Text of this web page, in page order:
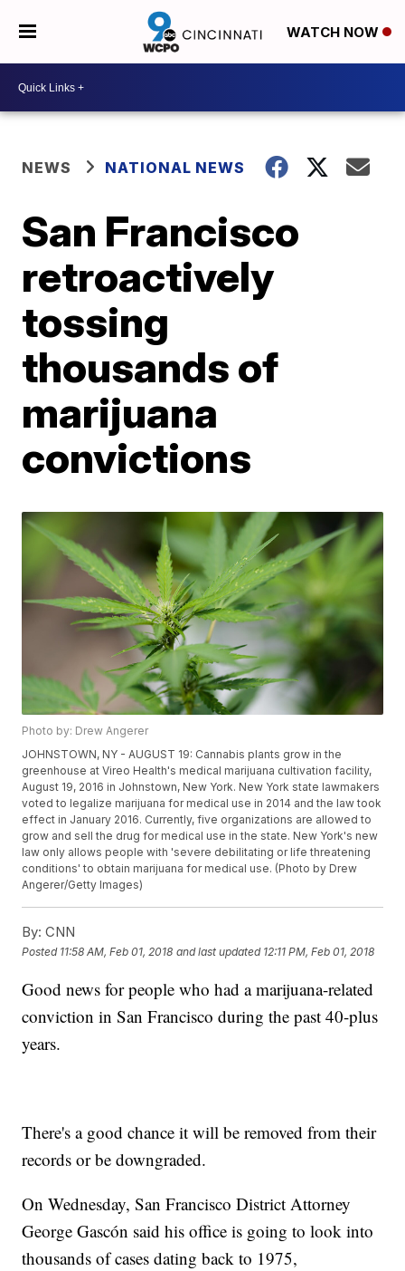
WATCH NOW
NEWS NATIONAL NEWS
San Francisco
retroactively
tossing
thousands of
marijuana
convictions
Photo by: Drew Angerer
JOHNSTOWN, NY - AUGUST 19: Cannabis plants grow in the
greenhouse at Vireo Health's medical marijuana cultivation facility,
August 19, 2016 in Johnstown, New York. New York state lawmakers
voted to legalize marijuana for medical use in 2014 and the law took
effect in January 2016. Currently, five organizations are allowed to
grow and sell the drug for medical use in the state. New York's new
law only allows people with 'severe debilitating or life threatening
conditions' to obtain marijuana for medical use. (Photo by Drew
Angerer/Getty Images)
By: CNN
Posted 11:58 AM, Feb 01, 2018 and last updated 12:11 PM, Feb 01, 2018
Good news for people who had a marijuana-related
conviction in San Francisco during the past 40-plus
years.
There's a good chance it will be removed from their
records or be downgraded.
On Wednesday, San Francisco District Attorney
George Gascón said his office is going to look into
thousands of cases dating back to 1975,